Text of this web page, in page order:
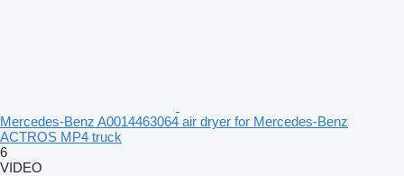
Mercedes-Benz A0014463064 air dryer for Mercedes-Benz
ACTROS MP4 truck
6
VIDEO